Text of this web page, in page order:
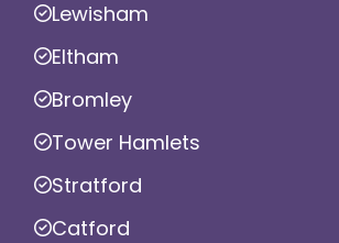
Lewisham
Eltham
Bromley
Tower Hamlets
Stratford
Catford